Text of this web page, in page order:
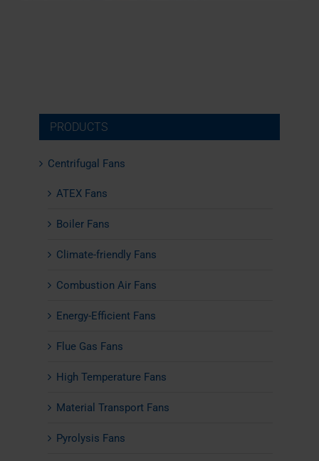
PRODUCTS
Centrifugal Fans
ATEX Fans
Boiler Fans
Climate-friendly Fans
Combustion Air Fans
Energy-Efficient Fans
Flue Gas Fans
High Temperature Fans
Material Transport Fans
Pyrolysis Fans